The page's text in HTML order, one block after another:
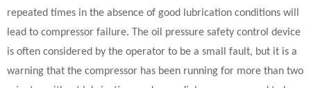
repeated times in the absence of good lubrication conditions will
lead to compressor failure. The oil pressure safety control device
is often considered by the operator to be a small fault, but it is a
warning that the compressor has been running for more than two